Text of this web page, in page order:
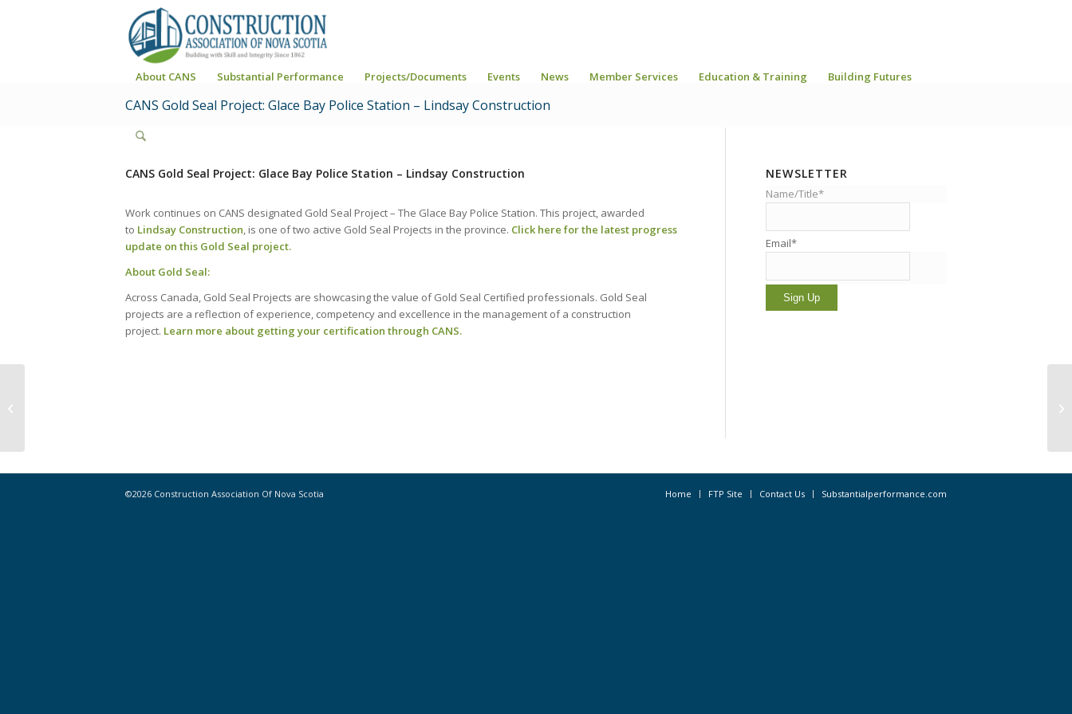
About CANS Substantial Performance Projects/Documents Events News Member Services Education & Training Building Futures
CANS Gold Seal Project: Glace Bay Police Station – Lindsay Construction
CANS Gold Seal Project: Glace Bay Police Station – Lindsay Construction
Work continues on CANS designated Gold Seal Project – The Glace Bay Police Station. This project, awarded
to Lindsay Construction, is one of two active Gold Seal Projects in the province. Click here for the latest progress
update on this Gold Seal project.
About Gold Seal:
Across Canada, Gold Seal Projects are showcasing the value of Gold Seal Certified professionals. Gold Seal
projects are a reflection of experience, competency and excellence in the management of a construction
project. Learn more about getting your certification through CANS.
NEWSLETTER
Name/Title*
Email*
©2026 Construction Association Of Nova Scotia Home FTP Site Contact Us Substantialperformance.com